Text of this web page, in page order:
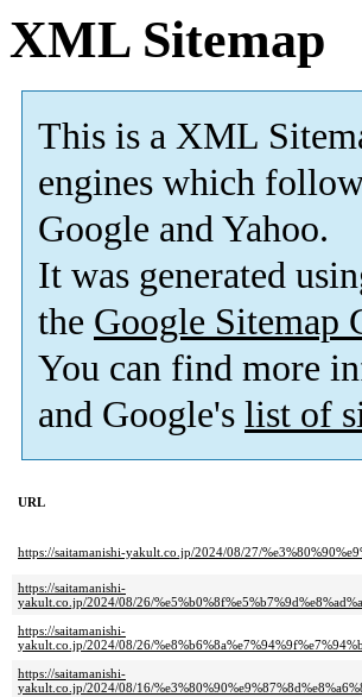
XML Sitemap
This is a XML
engines which
Google and Yahoo.
It was generated
the Google Sitemap
You can find more
and Google's list of
URL
https://saitamanishi-yakult.co.jp/2024/08/27/
https://saitamanishi-
yakult.co.jp/2024/08/26/
https://saitamanishi-
yakult.co.jp/2024/08/26/
https://saitamanishi-
yakult.co.jp/2024/08/16/